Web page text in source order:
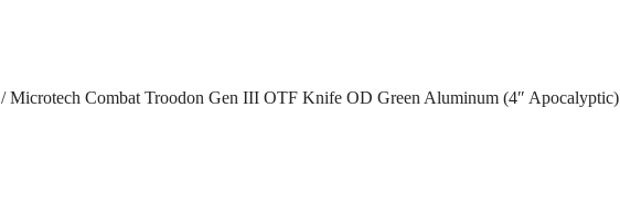
/ Microtech Combat Troodon Gen III OTF Knife OD Green Aluminum (4″ Apocalyptic)